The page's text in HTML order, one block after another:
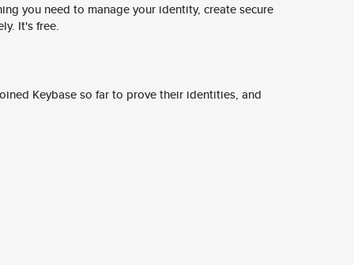
you need to manage your identity, create secure
It's free.
Keybase so far to prove their identities, and